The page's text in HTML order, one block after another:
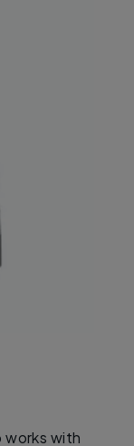
works with